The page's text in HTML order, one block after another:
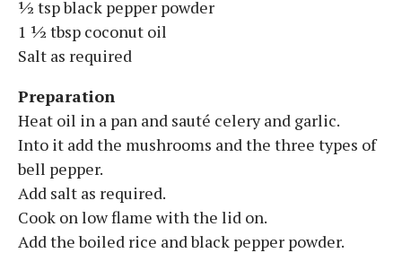
½ tsp black pepper powder
1 ½ tbsp coconut oil
Salt as required
Preparation
Heat oil in a pan and sauté celery and garlic.
Into it add the mushrooms and the three types of
bell pepper.
Add salt as required.
Cook on low flame with the lid on.
Add the boiled rice and black pepper powder.